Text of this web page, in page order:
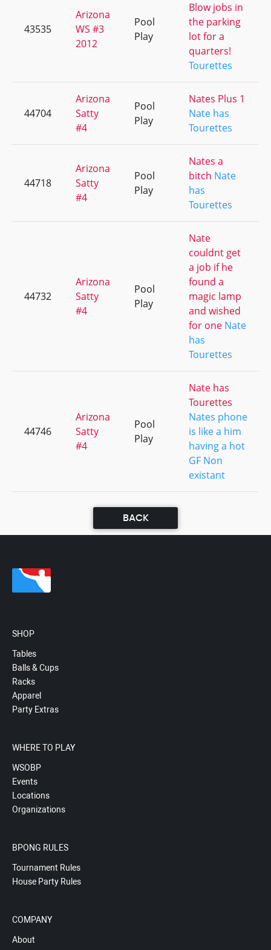
43535
Arizona
WS #3
2012
Pool
Play
Blow jobs in
the parking
lot for a
quarters!
Tourettes
44704
Arizona
Satty
#4
Pool
Play
Nates Plus 1
Nate has
Tourettes
44718
Arizona
Satty
#4
Pool
Play
Nates a
bitch Nate
has
Tourettes
44732
Arizona
Satty
#4
Pool
Play
Nate
couldnt get
a job if he
found a
magic lamp
and wished
for one Nate
has
Tourettes
44746
Arizona
Satty
#4
Pool
Play
Nate has
Tourettes
Nates phone
is like a him
having a hot
GF Non
existant
BACK
SHOP
Tables
Balls & Cups
Racks
Apparel
Party Extras
WHERE TO PLAY
WSOBP
Events
Locations
Organizations
BPONG RULES
Tournament Rules
House Party Rules
COMPANY
About